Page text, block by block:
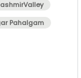
Pahalgam